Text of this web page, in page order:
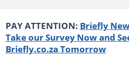
PAY ATTENTION: Briefly
Take our Survey Now and
Briefly.co.za Tomorrow